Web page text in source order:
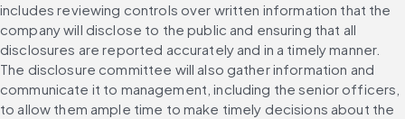
includes reviewing controls over written information that the
company will disclose to the public and ensuring that all
disclosures are reported accurately and in a timely manner.
The disclosure committee will also gather information and
communicate it to management, including the senior officers,
to allow them ample time to make timely decisions about the